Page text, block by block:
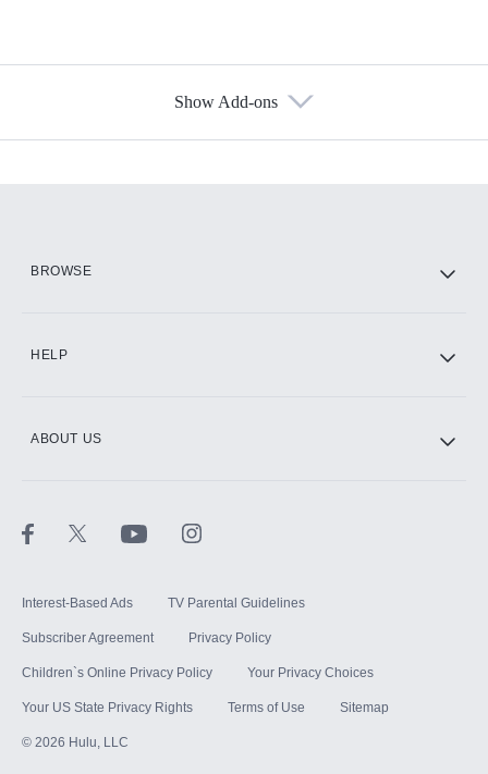
Show Add-ons
BROWSE
HELP
ABOUT US
Interest-Based Ads TV Parental Guidelines
Subscriber Agreement Privacy Policy
Children`s Online Privacy Policy Your Privacy Choices
Your US State Privacy Rights Terms of Use Sitemap
© 2026 Hulu, LLC